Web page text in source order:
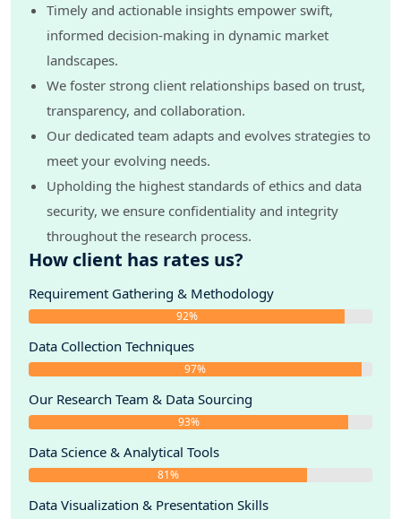
Timely and actionable insights empower swift,
informed decision-making in dynamic market
landscapes.
We foster strong client relationships based on trust,
transparency, and collaboration.
Our dedicated team adapts and evolves strategies to
meet your evolving needs.
Upholding the highest standards of ethics and data
security, we ensure confidentiality and integrity
throughout the research process.
How client has rates us?
Requirement Gathering & Methodology
92%
Data Collection Techniques
97%
Our Research Team & Data Sourcing
93%
Data Science & Analytical Tools
81%
Data Visualization & Presentation Skills